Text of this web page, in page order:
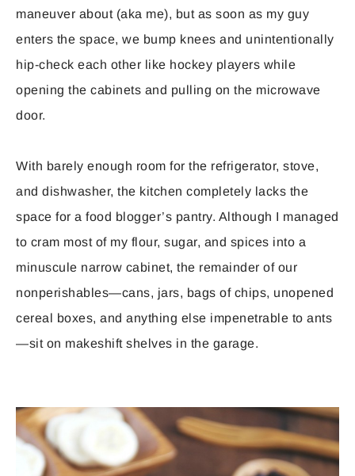
maneuver about (aka me), but as soon as my guy
enters the space, we bump knees and unintentionally
hip-check each other like hockey players while
opening the cabinets and pulling on the microwave
door.
With barely enough room for the refrigerator, stove,
and dishwasher, the kitchen completely lacks the
space for a food blogger’s pantry. Although I managed
to cram most of my flour, sugar, and spices into a
minuscule narrow cabinet, the remainder of our
nonperishables—cans, jars, bags of chips, unopened
cereal boxes, and anything else impenetrable to ants
—sit on makeshift shelves in the garage.